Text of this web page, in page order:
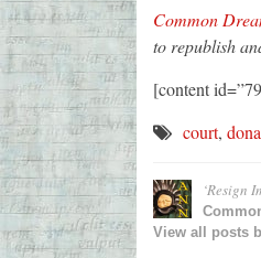
Common
to republish
[content
court,
‘Resign
View all posts